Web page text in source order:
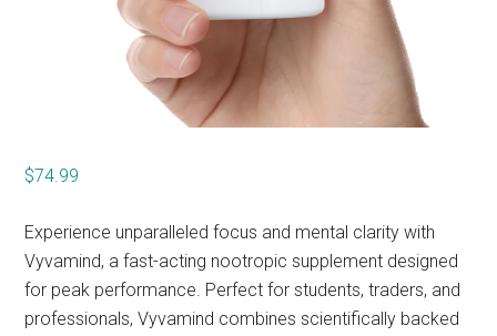
$74.99
Experience unparalleled focus and mental clarity with
Vyvamind, a fast-acting nootropic supplement designed
for peak performance. Perfect for students, traders, and
professionals, Vyvamind combines scientifically backed